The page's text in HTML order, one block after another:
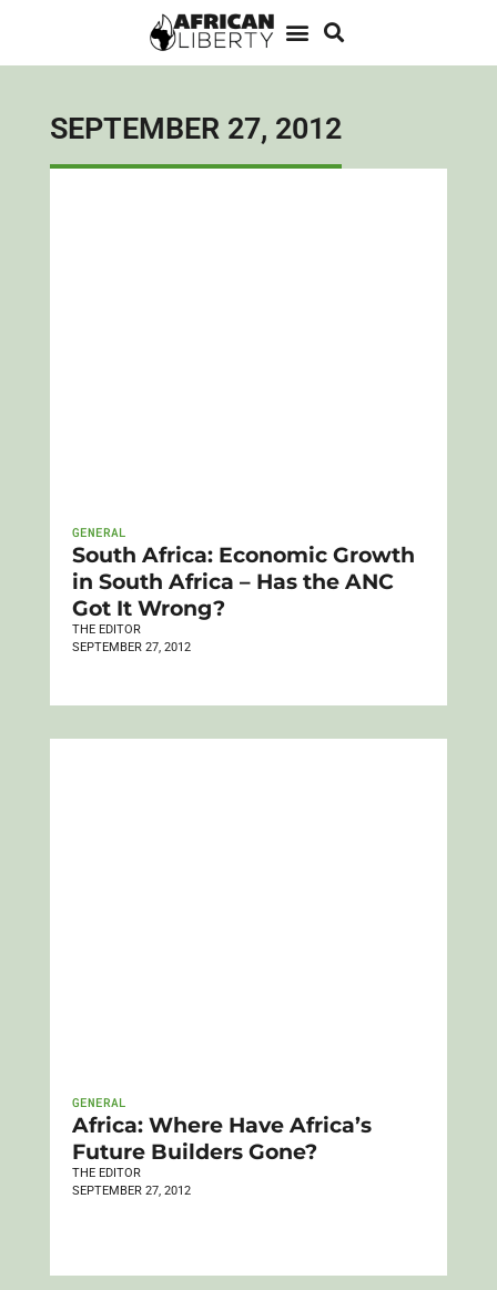
SEPTEMBER 27, 2012
GENERAL
South Africa: Economic Growth
in South Africa – Has the ANC
Got It Wrong?
THE EDITOR
SEPTEMBER 27, 2012
GENERAL
Africa: Where Have Africa’s
Future Builders Gone?
THE EDITOR
SEPTEMBER 27, 2012